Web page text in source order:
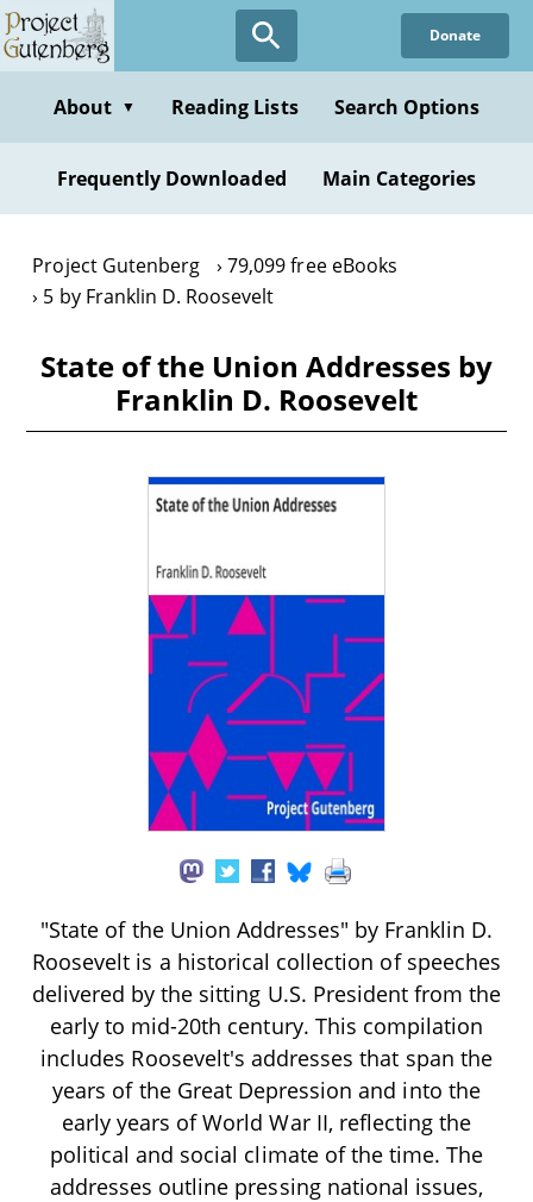
Skip
to
content
Donate
About ▼ Reading Lists Search Options
Frequently Downloaded Main Categories
Project Gutenberg
79,099 free eBooks
5 by Franklin D. Roosevelt
State of the Union Addresses by
Franklin D. Roosevelt
"State of the Union Addresses" by Franklin D.
Roosevelt is a historical collection of speeches
delivered by the sitting U.S. President from the
early to mid-20th century. This compilation
includes Roosevelt's addresses that span the
years of the Great Depression and into the
early years of World War II, reflecting the
political and social climate of the time. The
addresses outline pressing national issues,